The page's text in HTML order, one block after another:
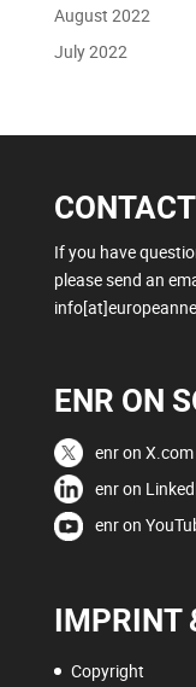
August 2022
July 2022
CONTACT
If you have
please send an
ENR ON
enr on X.com
enr on
enr on
IMPRINT
Copyright